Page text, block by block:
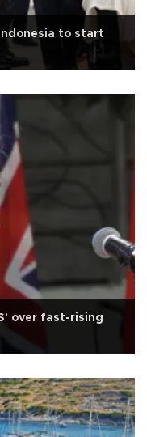
to start
over fast-rising